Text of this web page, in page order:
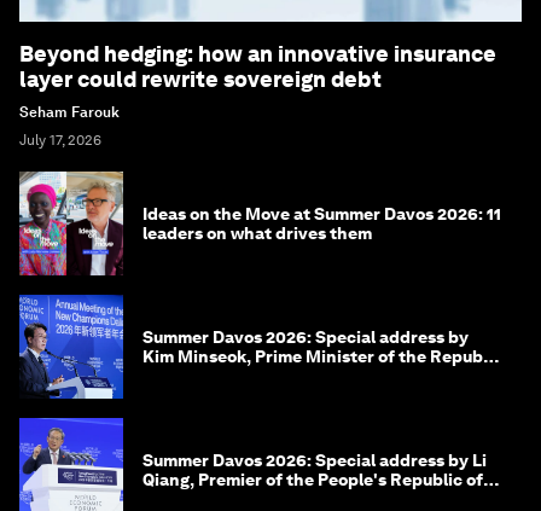
Beyond hedging: how an innovative insurance
layer could rewrite sovereign debt
Seham Farouk
July 17, 2026
Ideas on the Move at Summer Davos 2026: 11
leaders on what drives them
Summer Davos 2026: Special address by
Kim Minseok, Prime Minister of the Republic
Summer Davos 2026: Special address by Li
Qiang, Premier of the People's Republic of